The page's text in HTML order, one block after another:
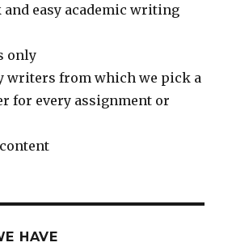
easy academic writing
only
writers from which we pick a
for every assignment or
HAVE